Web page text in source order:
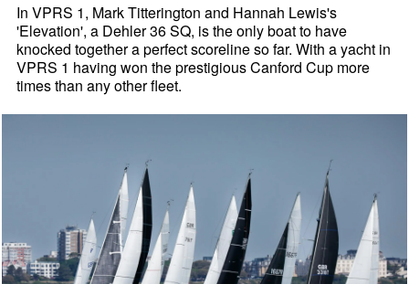
In VPRS 1, Mark Titterington and Hannah Lewis's
'Elevation', a Dehler 36 SQ, is the only boat to have
knocked together a perfect scoreline so far. With a yacht in
VPRS 1 having won the prestigious Canford Cup more
times than any other fleet.